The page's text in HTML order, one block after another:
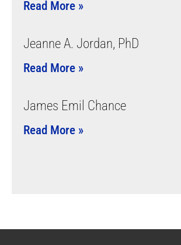
Read More »
Jeanne A. Jordan, PhD
Read More »
James Emil Chance
Read More »